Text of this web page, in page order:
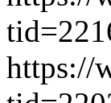
https://